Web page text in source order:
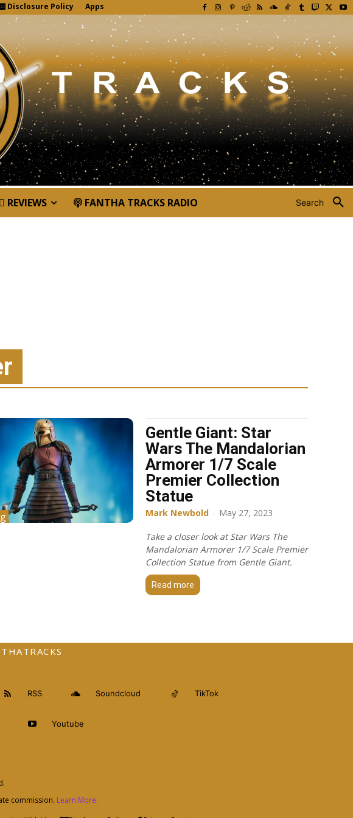
Disclosure Policy Apps
Search
REVIEWS FANTHA TRACKS RADIO
Gentle Giant: Star
Wars The Mandalorian
Armorer 1/7 Scale
Premier Collection
Statue
Mark Newbold - May 27, 2023
Take a closer look at Star Wars The
Mandalorian Armorer 1/7 Scale Premier
Collection Statue from Gentle Giant.
Read more
RSS Soundcloud TikTok
Youtube
commission. Learn More.